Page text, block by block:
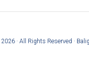
· All Rights Reserved ·